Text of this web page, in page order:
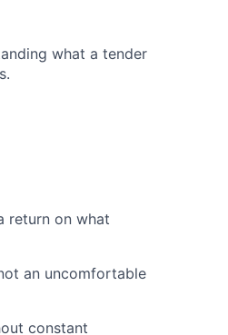
what a tender
return on what
an uncomfortable
constant